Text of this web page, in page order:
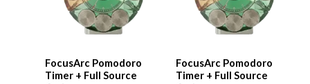
FocusArc Pomodoro
Timer + Full Source
FocusArc Pomodoro
Timer + Full Source